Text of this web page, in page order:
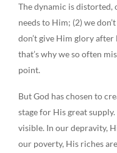
The dynamic is distorted,
needs to Him; (2) we
don’t give Him glory after
that’s why we so often
point.
But God has chosen to
stage for His great
visible. In our depravity,
our poverty, His riches